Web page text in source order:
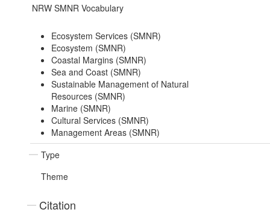
NRW SMNR Vocabulary
Ecosystem Services (SMNR)
Ecosystem (SMNR)
Coastal Margins (SMNR)
Sea and Coast (SMNR)
Sustainable Management of Natural
Resources (SMNR)
Marine (SMNR)
Cultural Services (SMNR)
Management Areas (SMNR)
Type
Theme
Citation